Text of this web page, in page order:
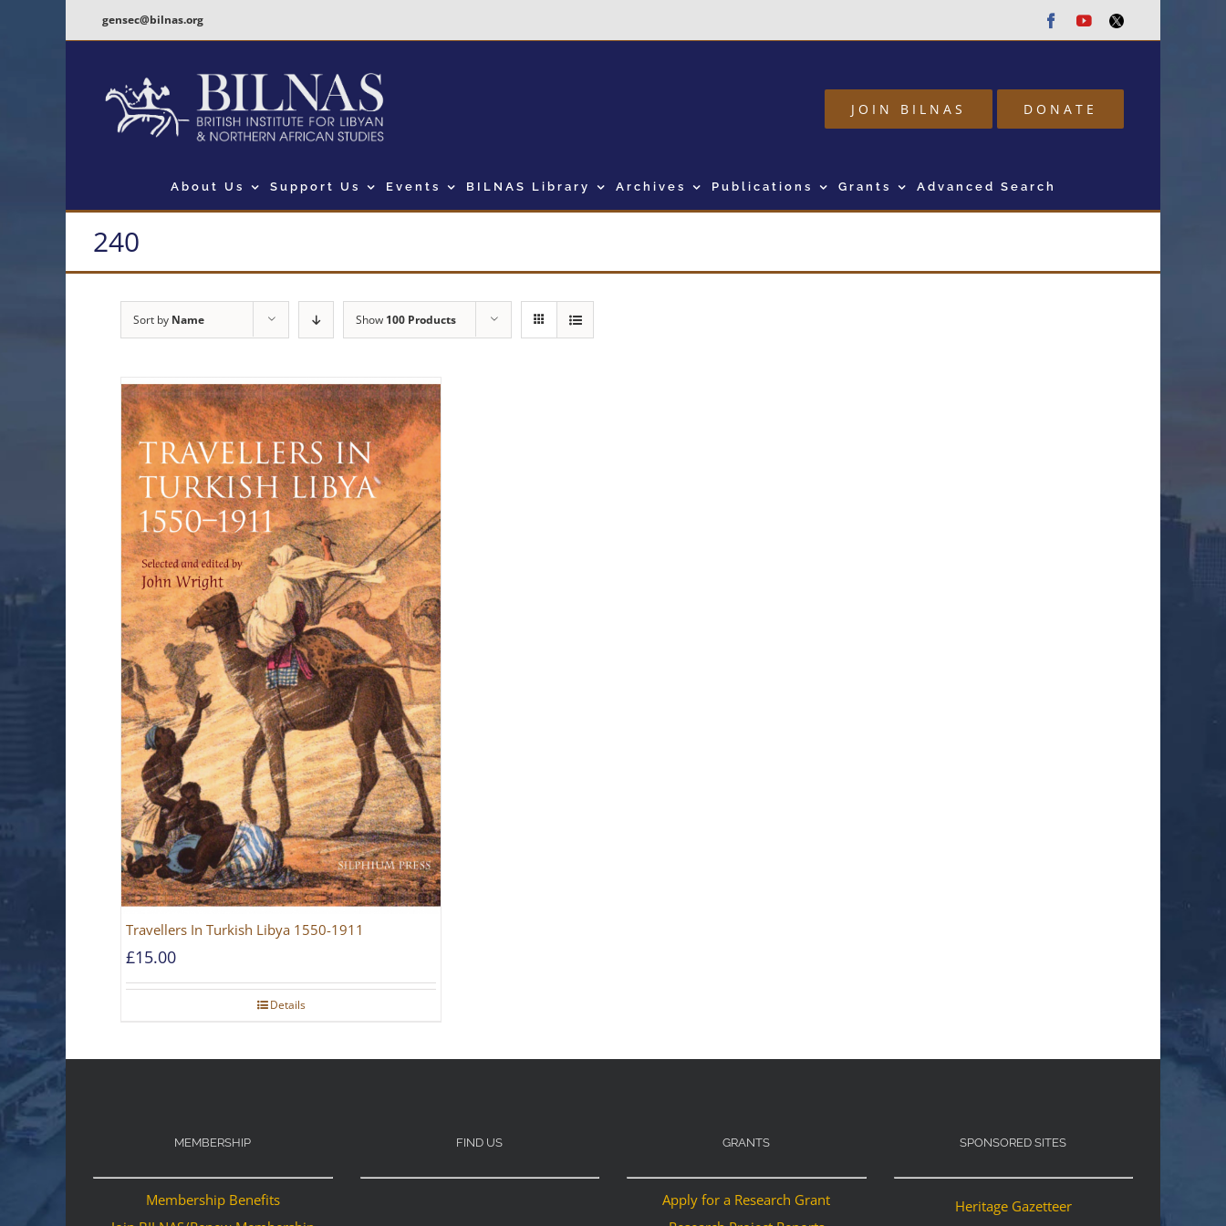
gensec@bilnas.org Facebook
Youtube
Twitter
JOIN BILNAS DONATE
About Us Support Us Events BILNAS Library Archives Publications Grants Advanced Search
240
Sort by Name Show 100 Products
Travellers In Turkish Libya 1550-1911
£15.00
Details
MEMBERSHIP
Membership Benefits
FIND US GRANTS
Apply for a Research Grant
SPONSORED SITES
Heritage Gazetteer